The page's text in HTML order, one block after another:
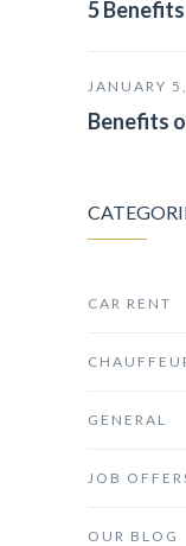
5
JANUARY
Benefits
CAR RENT
GENERAL
JOB
OUR BLOG